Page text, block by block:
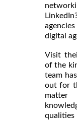
digital
Visit
of the
team
out for